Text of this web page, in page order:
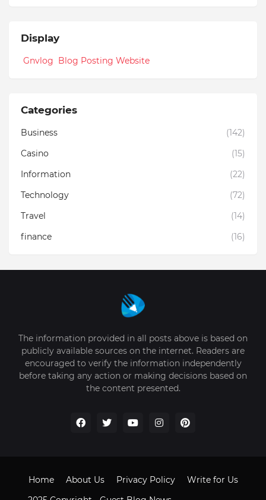
Display
Gnvlog Blog Posting Website
Categories
Business
(142)
Casino
(15)
Information
(22)
Technology
(72)
Travel
(14)
finance
(16)
The information provided in all posts above is based on
publicly available sources on the internet. Readers are
encouraged to verify the information independently
before taking any action or making decisions based on
the content presented.
Home About Us Privacy Policy Write for Us